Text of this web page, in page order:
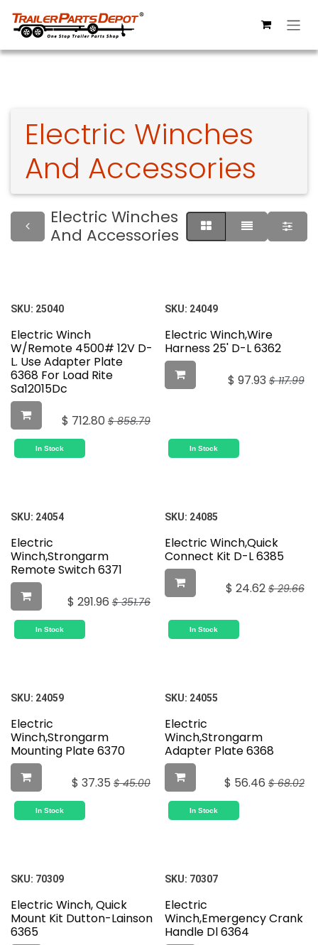
Electric Winches
And Accessories
Electric Winches
And Accessories
SKU: 25040
Electric Winch
W/Remote 4500# 12V D-
L. Use Adapter Plate
6368 For Load Rite
Sa12015Dc
$ 712.80 $858.79
In Stock
SKU: 24049
Electric Winch,Wire
Harness 25' D-L 6362
$ 97.93 $117.99
In Stock
SKU: 24054
Electric
Winch,Strongarm
Remote Switch 6371
$ 291.96 $351.76
In Stock
SKU: 24085
Electric Winch,Quick
Connect Kit D-L 6385
$ 24.62 $29.66
In Stock
SKU: 24059
Electric
Winch,Strongarm
Mounting Plate 6370
$ 37.35 $45.00
In Stock
SKU: 24055
Electric
Winch,Strongarm
Adapter Plate 6368
$ 56.46 $68.02
In Stock
SKU: 70309
Electric Winch, Quick
Mount Kit Dutton-Lainson
6365
SKU: 70307
Electric
Winch,Emergency Crank
Handle Dl 6364